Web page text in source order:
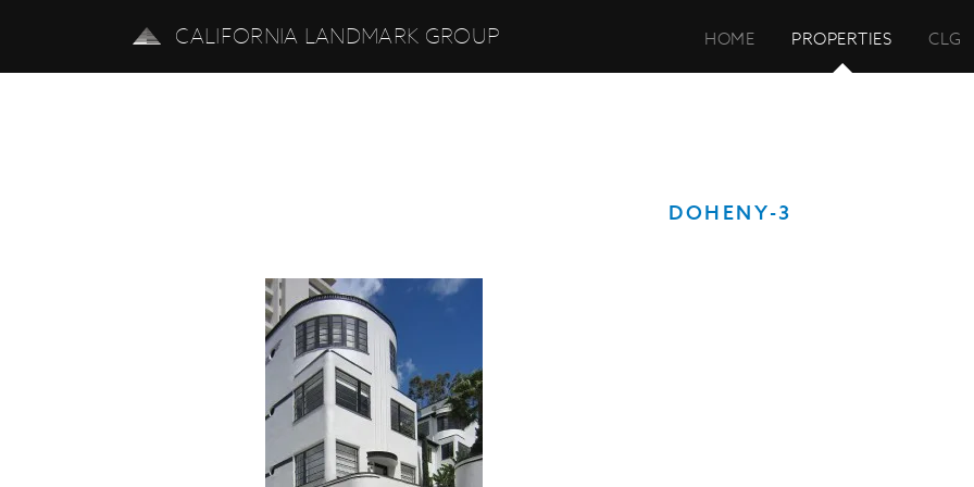
CALIFORNIA LANDMARK GROUP HOME PROPERTIES CLG
DOHENY-3